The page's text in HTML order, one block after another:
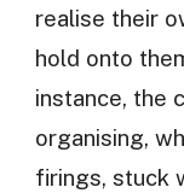
realise their
hold onto
instance, the
organising,
firings, stuck